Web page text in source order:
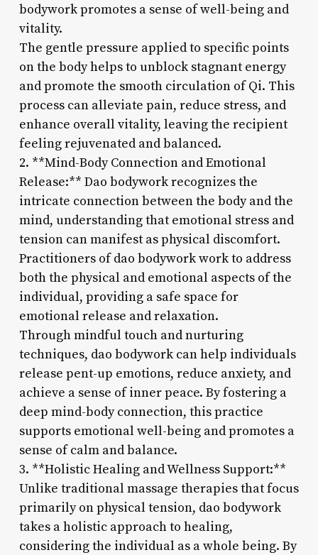
bodywork promotes a sense of well-being and
vitality.
The gentle pressure applied to specific points
on the body helps to unblock stagnant energy
and promote the smooth circulation of Qi. This
process can alleviate pain, reduce stress, and
enhance overall vitality, leaving the recipient
feeling rejuvenated and balanced.
2. **Mind-Body Connection and Emotional
Release:** Dao bodywork recognizes the
intricate connection between the body and the
mind, understanding that emotional stress and
tension can manifest as physical discomfort.
Practitioners of dao bodywork work to address
both the physical and emotional aspects of the
individual, providing a safe space for
emotional release and relaxation.
Through mindful touch and nurturing
techniques, dao bodywork can help individuals
release pent-up emotions, reduce anxiety, and
achieve a sense of inner peace. By fostering a
deep mind-body connection, this practice
supports emotional well-being and promotes a
sense of calm and balance.
3. **Holistic Healing and Wellness Support:**
Unlike traditional massage therapies that focus
primarily on physical tension, dao bodywork
takes a holistic approach to healing,
considering the individual as a whole being. By